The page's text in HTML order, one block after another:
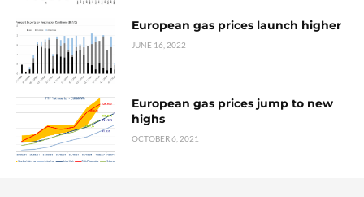
European gas prices launch higher
JUNE 16, 2022
European gas prices jump to new
highs
OCTOBER 6, 2021